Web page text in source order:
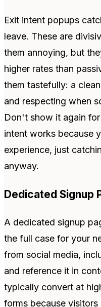
Exit intent popups
leave. These are
them annoying, but
higher rates than
them tastefully: a
and respecting when
Don't show it again
intent works because
experience, just
anyway.
Dedicated Signup
A dedicated signup
the full case for your
from social media,
and reference it in
typically convert at
forms because